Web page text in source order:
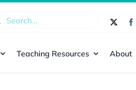
Teaching Resources About